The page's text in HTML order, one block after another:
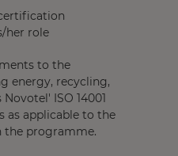
her role
to the
energy, recycling,
ISO 14001
applicable to the
the programme.